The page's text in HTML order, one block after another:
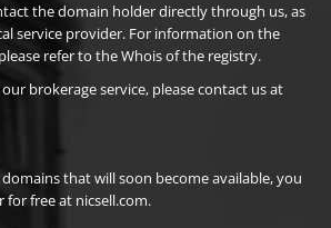
the domain holder directly through us, as
service provider. For information on the
refer to the Whois of the registry.
brokerage service, please contact us at
that will soon become available, you
for free at nicsell.com.